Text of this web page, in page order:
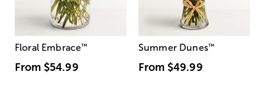
Floral Embrace™
From $54.99
Summer Dunes™
From $49.99